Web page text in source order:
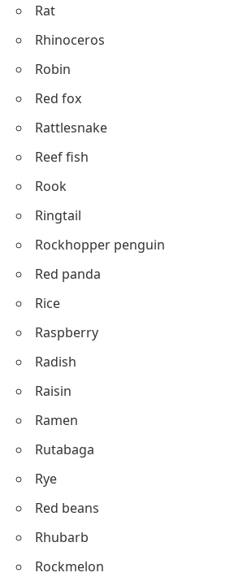
Rat
Rhinoceros
Robin
Red fox
Rattlesnake
Reef fish
Rook
Ringtail
Rockhopper penguin
Red panda
Rice
Raspberry
Radish
Raisin
Ramen
Rutabaga
Rye
Red beans
Rhubarb
Rockmelon